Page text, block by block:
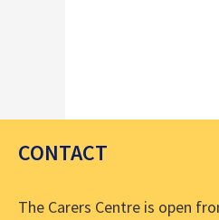
CONTACT
The Carers Centre is open